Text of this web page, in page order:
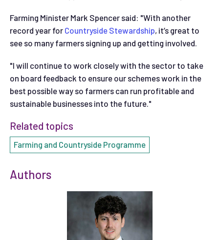
Farming Minister Mark Spencer said: "With another
record year for Countryside Stewardship, it’s great to
see so many farmers signing up and getting involved.
"I will continue to work closely with the sector to take
on board feedback to ensure our schemes work in the
best possible way so farmers can run profitable and
sustainable businesses into the future."
Related topics
Farming and Countryside Programme
Authors